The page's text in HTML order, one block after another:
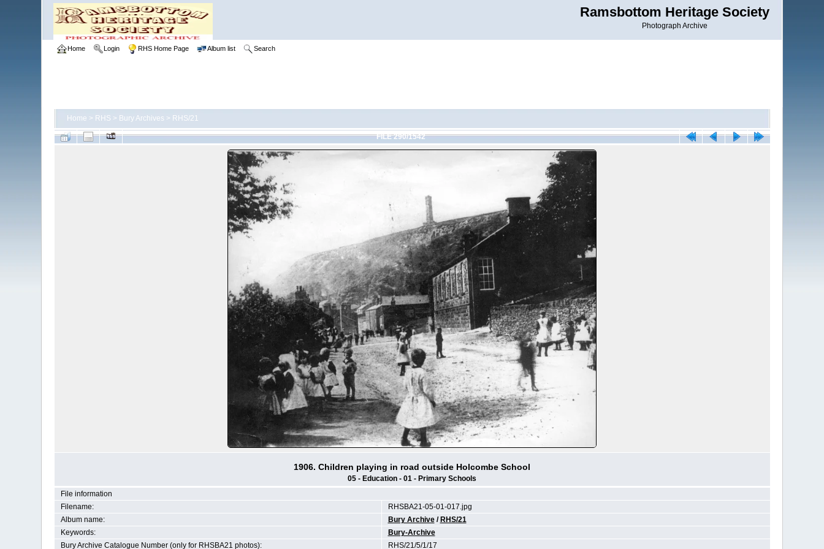
Ramsbottom Heritage Society
Photograph Archive
Home Login RHS Home Page Album list Search
Home > RHS > Bury Archives > RHS/21
FILE 290/1542
1906. Children playing in road outside Holcombe School
05 - Education - 01 - Primary Schools
File information
Filename:
RHSBA21-05-01-017.jpg
Album name:
Bury Archive/ RHS/21
Keywords:
Bury-Archive
Bury Archive Catalogue Number (only for RHSBA21 photos):
RHS/21/5/1/17